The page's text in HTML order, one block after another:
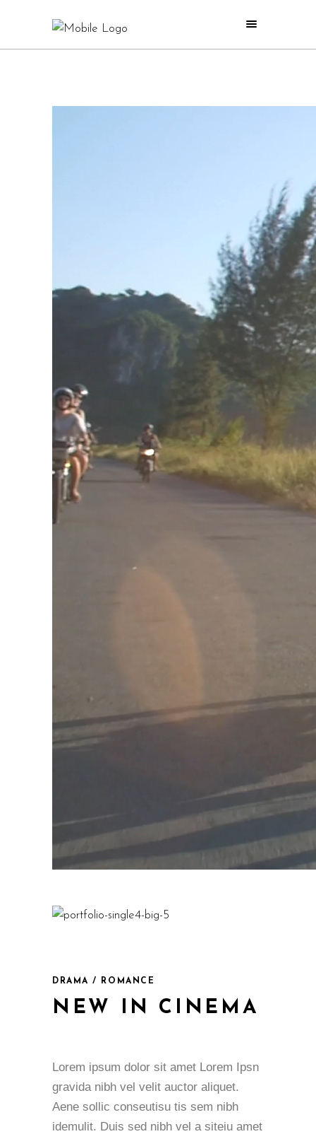
DRAMA / ROMANCE
NEW IN CINEMA
Lorem ipsum dolor sit amet Lorem Ipsn
gravida nibh vel velit auctor aliquet.
Aene sollic conseutisu tis sem nibh
idemulit. Duis sed nibh vel a siteiu amet